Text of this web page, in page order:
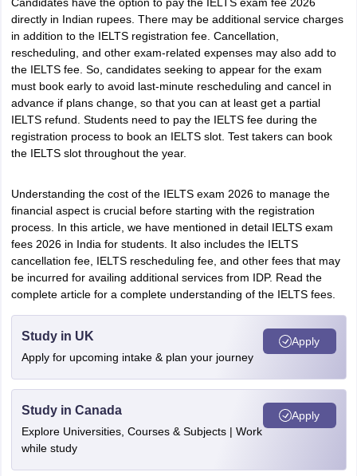
Germany Scholarships Ireland ScholarshipsReach Oxford
Loans to Study AbroadCollateral Loan to Study AbroadStudy
TipsGRE Exam GuideTOEFL Preparation Tips EbookSAT
directly in Indian rupees. There may be additional service charges
in addition to the IELTS registration fee. Cancellation,
rescheduling, and other exam-related expenses may also add to
the IELTS fee. So, candidates seeking to appear for the exam
must book early to avoid last-minute rescheduling and cancel in
advance if plans change, so that you can at least get a partial
IELTS refund. Students need to pay the IELTS fee during the
registration process to book an IELTS slot. Test takers can book
the IELTS slot throughout the year.
Understanding the cost of the IELTS exam 2026 to manage the
financial aspect is crucial before starting with the registration
process. In this article, we have mentioned in detail IELTS exam
fees 2026 in India for students. It also includes the IELTS
cancellation fee, IELTS rescheduling fee, and other fees that may
be incurred for availing additional services from IDP. Read the
complete article for a complete understanding of the IELTS fees.
Study in UK
Apply for upcoming intake & plan your journey
Apply
Study in Canada
Explore Universities, Courses & Subjects | Work
while study
Apply